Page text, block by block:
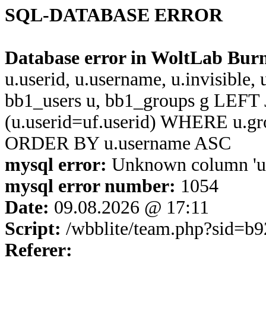
SQL-DATABASE ERROR
Database error in WoltLab
u.userid, u.username,
bb1_users u, bb1_groups g
(u.userid=uf.userid) WHERE
ORDER BY u.username ASC
mysql error: Unknown column
mysql error number: 1054
Date: 09.08.2026 @ 17:11
Script: /wbblite/
Referer: